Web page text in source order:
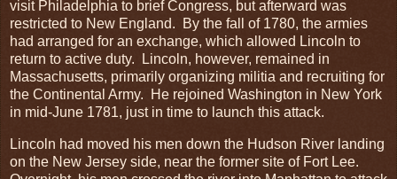
visit Philadelphia to brief Congress, but afterward was
restricted to New England. By the fall of 1780, the armies
had arranged for an exchange, which allowed Lincoln to
return to active duty. Lincoln, however, remained in
Massachusetts, primarily organizing militia and recruiting for
the Continental Army. He rejoined Washington in New York
in mid-June 1781, just in time to launch this attack.
Lincoln had moved his men down the Hudson River landing
on the New Jersey side, near the former site of Fort Lee.